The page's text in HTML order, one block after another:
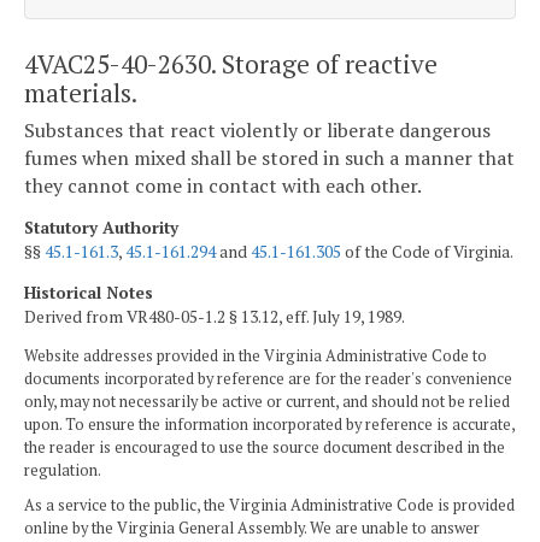
4VAC25-40-2630. Storage of reactive
materials.
Substances that react violently or liberate dangerous
fumes when mixed shall be stored in such a manner that
they cannot come in contact with each other.
Statutory Authority
§§45.1-161.3,45.1-161.294and45.1-161.305 of the Code of Virginia.
Historical Notes
Derived from VR480-05-1.2 § 13.12, eff. July 19, 1989.
Website addresses provided in the Virginia Administrative Code to
documents incorporated by reference are for the reader's convenience
only, may not necessarily be active or current, and should not be relied
upon. To ensure the information incorporated by reference is accurate,
the reader is encouraged to use the source document described in the
regulation.
As a service to the public, the Virginia Administrative Code is provided
online by the Virginia General Assembly. We are unable to answer